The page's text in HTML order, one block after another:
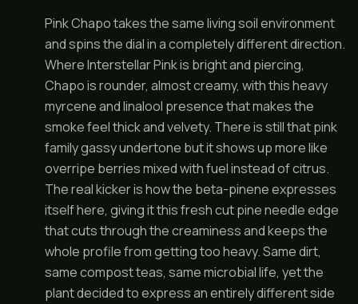
Pink Chapo takes the same living soil environment
and spins the dial in a completely different direction.
Where Interstellar Pink is bright and piercing,
Chapo is rounder, almost creamy, with this heavy
myrcene and linalool presence that makes the
smoke feel thick and velvety. There is still that pink
family gassy undertone but it shows up more like
overripe berries mixed with fuel instead of citrus.
The real kicker is how the beta-pinene expresses
itself here, giving it this fresh cut pine needle edge
that cuts through the creaminess and keeps the
whole profile from getting too heavy. Same dirt,
same compost teas, same microbial life, yet the
plant decided to express an entirely different side